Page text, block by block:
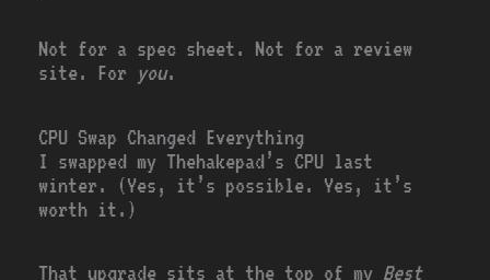
Not for a spec sheet. Not for a review
site. For you.
CPU Swap Changed Everything
I swapped my Thehakepad’s CPU last
winter. (Yes, it’s possible. Yes, it’s
worth it.)
That upgrade sits at the top of my Best